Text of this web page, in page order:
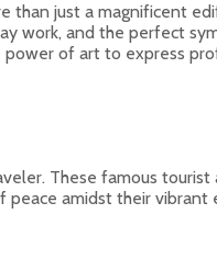
than just a magnificent
work, and the perfect
of art to express
These famous
amidst their vibrant